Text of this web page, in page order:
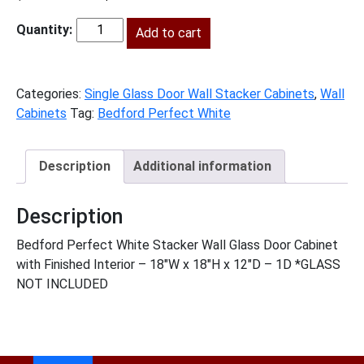
was:
$385.00.
is:
$176.00.
BPW-
Add to cart
Categories: Single Glass Door Wall Stacker Cabinets, Wall
Cabinets Tag: Bedford Perfect White
Description Additional information
Description
Bedford Perfect White Stacker Wall Glass Door Cabinet
with Finished Interior – 18″W x 18″H x 12″D – 1D *GLASS
NOT INCLUDED